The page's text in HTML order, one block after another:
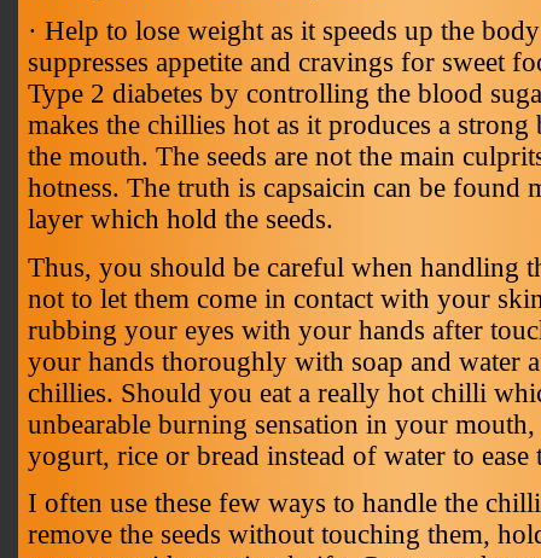
· Help to lose weight as it speeds up the
suppresses appetite and cravings for sweet
Type 2 diabetes by controlling the blood
makes the chillies hot as it produces a
the mouth. The seeds are not the main
hotness. The truth is capsaicin can be found
layer which hold the seeds.
Thus, you should be careful when handling
not to let them come in contact with your
rubbing your eyes with your hands after
your hands thoroughly with soap and water
chillies. Should you eat a really hot chilli
unbearable burning sensation in your
yogurt, rice or bread instead of water to ease
I often use these few ways to handle the
remove the seeds without touching them,